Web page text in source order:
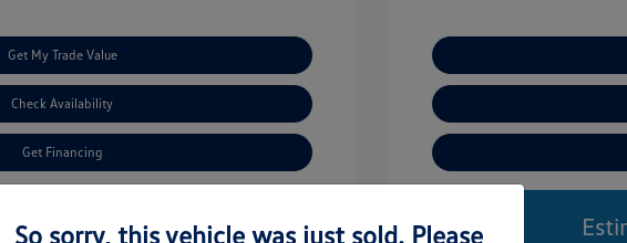
Get My Trade Value
Check Availability
Get Financing
Financing
So sorry, this vehicle was just sold. Please